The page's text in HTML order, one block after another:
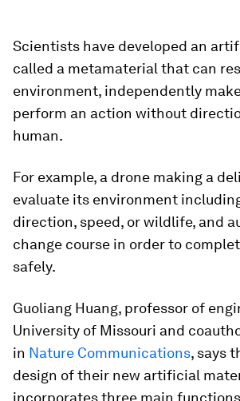
Scientists have developed an
called a metamaterial that can
environment, independently
perform an action without
human.
For example, a drone making a
evaluate its environment
direction, speed, or wildlife, and
change course in order to
safely.
Guoliang Huang, professor of
University of Missouri and
in Nature Communications, says
design of their new artificial
incorporates three main